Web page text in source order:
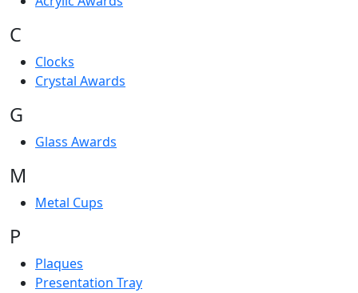
C
Clocks
Crystal Awards
G
Glass Awards
M
Metal Cups
P
Plaques
Presentation Tray